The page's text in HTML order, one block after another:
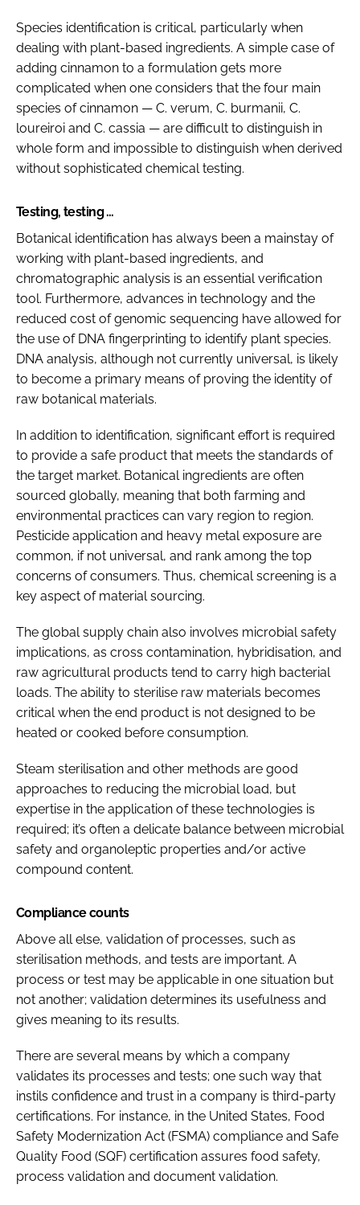
Species identification is critical, particularly when
dealing with plant-based ingredients. A simple case of
adding cinnamon to a formulation gets more
complicated when one considers that the four main
species of cinnamon — C. verum, C. burmanii, C.
loureiroi and C. cassia — are difficult to distinguish in
whole form and impossible to distinguish when derived
without sophisticated chemical testing.
Testing, testing …
Botanical identification has always been a mainstay of
working with plant-based ingredients, and
chromatographic analysis is an essential verification
tool. Furthermore, advances in technology and the
reduced cost of genomic sequencing have allowed for
the use of DNA fingerprinting to identify plant species.
DNA analysis, although not currently universal, is likely
to become a primary means of proving the identity of
raw botanical materials.
In addition to identification, significant effort is required
to provide a safe product that meets the standards of
the target market. Botanical ingredients are often
sourced globally, meaning that both farming and
environmental practices can vary region to region.
Pesticide application and heavy metal exposure are
common, if not universal, and rank among the top
concerns of consumers. Thus, chemical screening is a
key aspect of material sourcing.
The global supply chain also involves microbial safety
implications, as cross contamination, hybridisation, and
raw agricultural products tend to carry high bacterial
loads. The ability to sterilise raw materials becomes
critical when the end product is not designed to be
heated or cooked before consumption.
Steam sterilisation and other methods are good
approaches to reducing the microbial load, but
expertise in the application of these technologies is
required; it’s often a delicate balance between microbial
safety and organoleptic properties and/or active
compound content.
Compliance counts
Above all else, validation of processes, such as
sterilisation methods, and tests are important. A
process or test may be applicable in one situation but
not another; validation determines its usefulness and
gives meaning to its results.
There are several means by which a company
validates its processes and tests; one such way that
instils confidence and trust in a company is third-party
certifications. For instance, in the United States, Food
Safety Modernization Act (FSMA) compliance and Safe
Quality Food (SQF) certification assures food safety,
process validation and document validation.